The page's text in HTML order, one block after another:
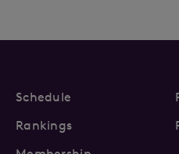
Schedule
Rankings